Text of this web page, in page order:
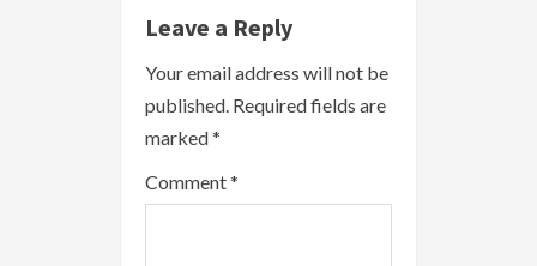
e
R
e
a
Leave a Reply
Your email address will not be
published. Required fields are
marked*
Comment*